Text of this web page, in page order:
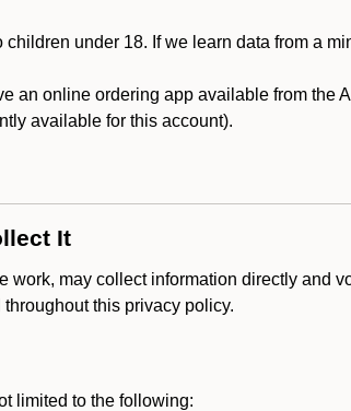
under 18. If we learn data from a
an online ordering app available from the
available for this account).
It
may collect information directly and
this privacy policy.
limited to the following: